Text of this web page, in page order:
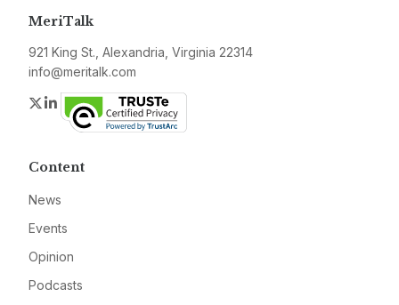
MeriTalk
921 King St., Alexandria, Virginia 22314
info@meritalk.com
Twitter
LinkedIn
Content
News
Events
Opinion
Podcasts